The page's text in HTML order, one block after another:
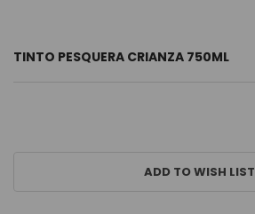
TINTO PESQUERA CRIANZA 750ML
ADD TO WISH LIST